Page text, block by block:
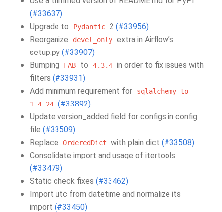
(#33637)
Upgrade to
Pydantic 2 (#33956)
Reorganize
devel_only extra in Airflow’s
setup.py (#33907)
Bumping
FAB to 4.3.4 in order to fix issues with
filters (#33931)
Add minimum requirement for
sqlalchemy to
1.4.24 (#33892)
Update version_added field for configs in config
file (#33509)
Replace
OrderedDict with plain dict (#33508)
Consolidate import and usage of itertools
(#33479)
Static check fixes (#33462)
Import utc from datetime and normalize its
import (#33450)